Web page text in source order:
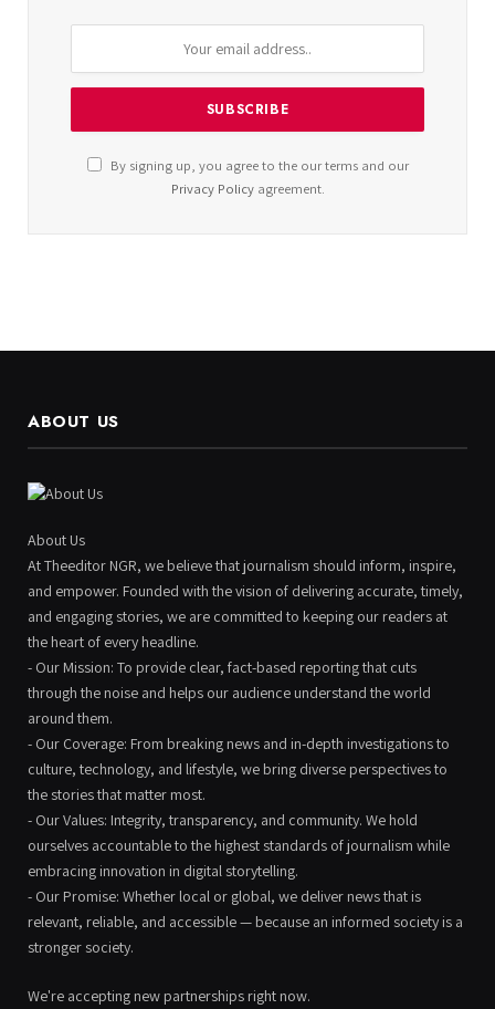
By signing up, you agree to the our terms and our
Privacy Policyagreement.
ABOUT US
About Us
At Theeditor NGR, we believe that journalism should inform, inspire,
and empower. Founded with the vision of delivering accurate, timely,
and engaging stories, we are committed to keeping our readers at
the heart of every headline.
- Our Mission: To provide clear, fact-based reporting that cuts
through the noise and helps our audience understand the world
around them.
- Our Coverage: From breaking news and in-depth investigations to
culture, technology, and lifestyle, we bring diverse perspectives to
the stories that matter most.
- Our Values: Integrity, transparency, and community. We hold
ourselves accountable to the highest standards of journalism while
embracing innovation in digital storytelling.
- Our Promise: Whether local or global, we deliver news that is
relevant, reliable, and accessible — because an informed society is a
stronger society.
We're accepting new partnerships right now.